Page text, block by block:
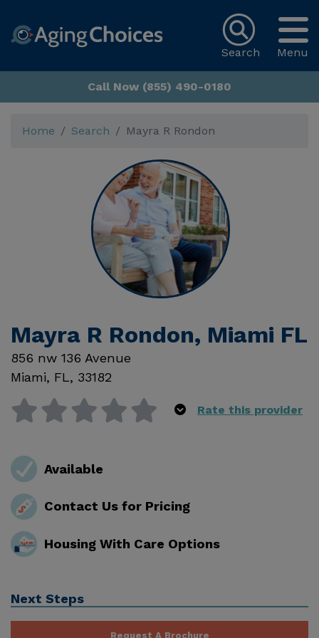
Menu
Search
Call Now (855) 490-0180
Home Search Mayra R Rondon
Mayra R Rondon, Miami FL
856 nw 136 Avenue
Miami, FL, 33182
Rate this provider
Available
Contact Us for Pricing
Housing With Care Options
Next Steps
Request A Brochure